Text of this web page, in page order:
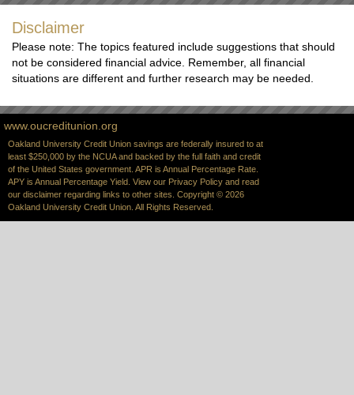
Disclaimer
Please note: The topics featured include suggestions that should
not be considered financial advice. Remember, all financial
situations are different and further research may be needed.
www.oucreditunion.org
Oakland University Credit Union savings are federally insured to at
least $250,000 by the NCUA and backed by the full faith and credit
of the United States government. APR is Annual Percentage Rate.
APY is Annual Percentage Yield. View our Privacy Policy and read
our disclaimer regarding links to other sites. Copyright © 2026
Oakland University Credit Union. All Rights Reserved.